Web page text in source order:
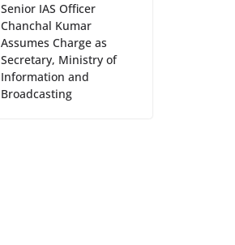
Senior IAS Officer
Chanchal Kumar
Assumes Charge as
Secretary, Ministry of
Information and
Broadcasting